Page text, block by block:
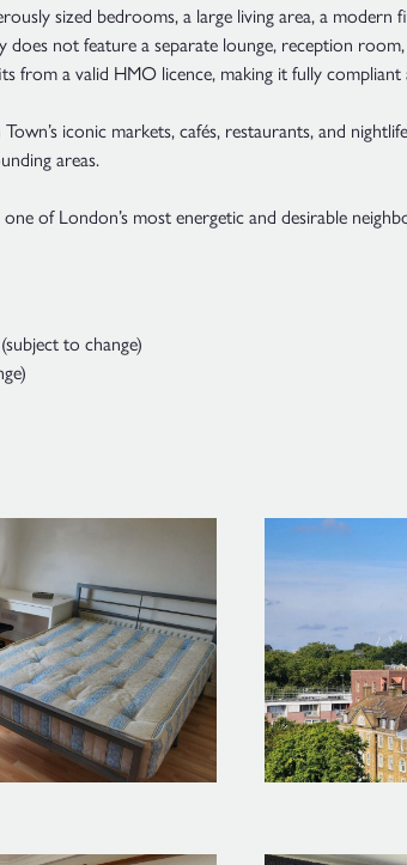
sized bedrooms, a large living area, a
does not feature a separate lounge, reception
from a valid HMO licence, making it fully
iconic markets, cafés, restaurants, and
areas.
of London’s most energetic and desirable
to change)